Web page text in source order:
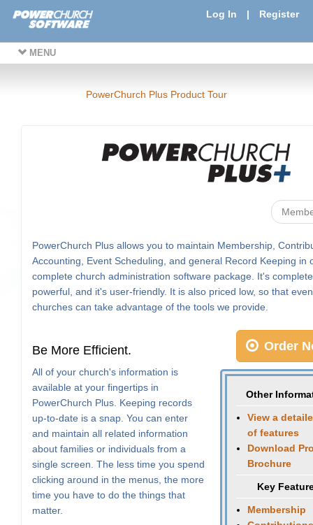
Log In | Register
MENU
PowerChurch Plus Product Tour
PowerChurch Plus allows you to maintain Membership,
Accounting, Event Scheduling, and general Record Keeping in
complete church administration software package. It's
powerful, and it's user-friendly. It is also priced low, so that
churches can take advantage of the tools we provide.
Order
Other
View a
of features
Download
Brochure
Key
Membership
Be More Efficient.
All of your church's information is
available at your fingertips in
PowerChurch Plus. Keeping records
up-to-date is a snap. You can enter
and maintain all related information
about families or individuals from a
single screen. The less time you spend
clicking around in the menus, the more
time you have to do the things that
matter.